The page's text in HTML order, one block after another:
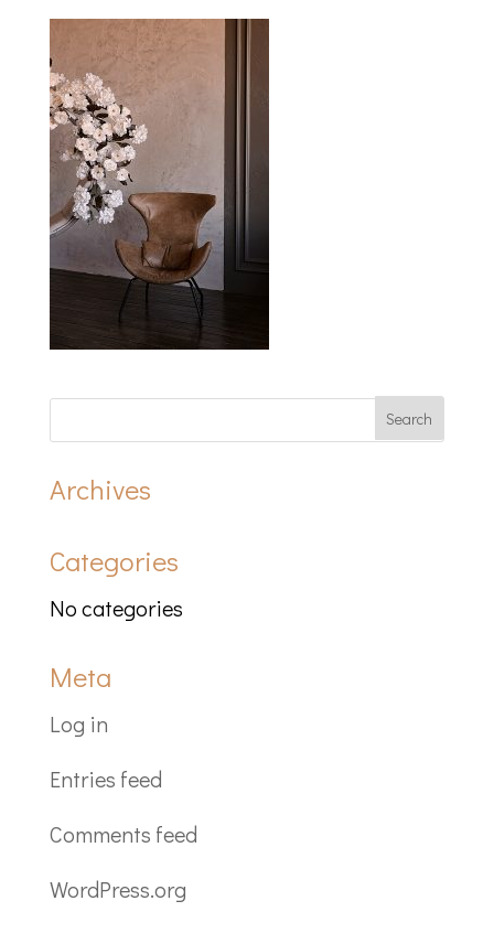
Archives
Categories
No categories
Meta
Log in
Entries feed
Comments feed
WordPress.org